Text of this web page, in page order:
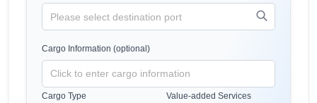
Cargo Information (optional)
Cargo Type Value-added Services